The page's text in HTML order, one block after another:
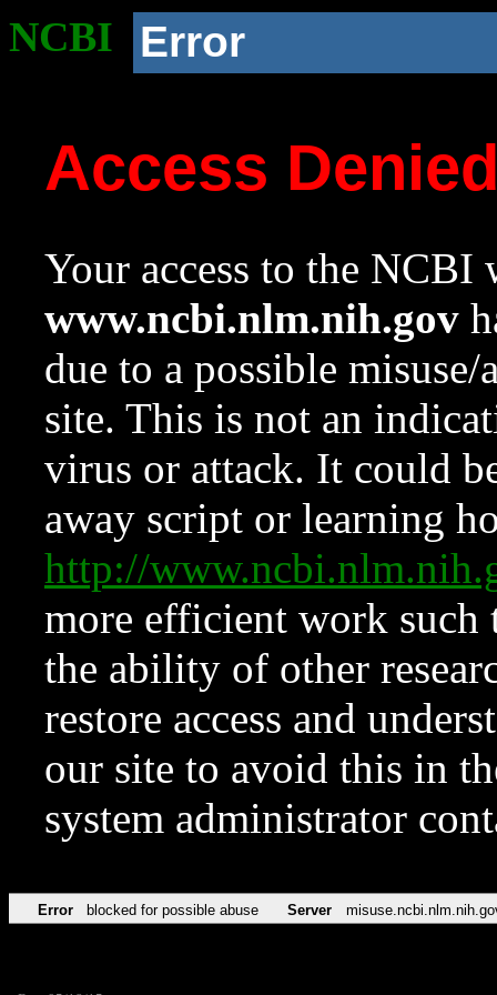
NCBI Error
Access
Your access to the NCBI
www.ncbi.nlm.nih.gov
due to a possible
site. This is not an
virus or attack. It could
away script or learning
http://
more efficient work such
the ability of other
restore access and
our site to avoid this in
system administrator
Error blocked for possible abuse Server